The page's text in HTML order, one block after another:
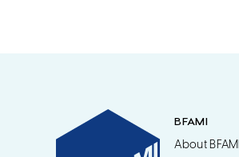
BFAMI
About BFAMI